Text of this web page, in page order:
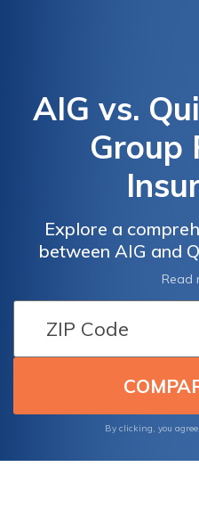
AIG vs.
Group
Explore a
between AIG and
renters insurance
informed choice
and
Read
By clicking, you